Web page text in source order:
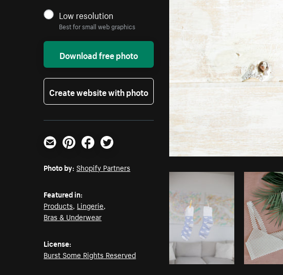
Low resolution
Best for small web graphics
Download free photo
Create website with photo
Email PinterestFacebookTwitter
Photo by: Shopify Partners
Featured in:
Products, Lingerie,
Bras & Underwear
License:
Burst Some Rights Reserved